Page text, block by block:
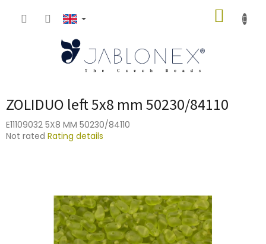
ZOLIDUO left 5x8 mm 50230/84110
E11109032 5X8 MM 50230/84110
The
Not rated Rating details